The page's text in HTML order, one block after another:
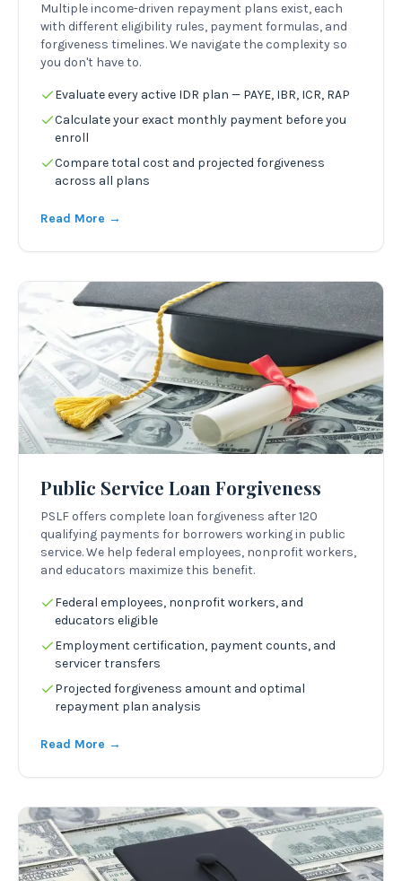
Multiple income-driven repayment plans exist, each
with different eligibility rules, payment formulas, and
forgiveness timelines. We navigate the complexity so
you don't have to.
Evaluate every active IDR plan — PAYE, IBR, ICR, RAP
Calculate your exact monthly payment before you
enroll
Compare total cost and projected forgiveness
across all plans
Read More →
Public Service Loan Forgiveness
PSLF offers complete loan forgiveness after 120
qualifying payments for borrowers working in public
service. We help federal employees, nonprofit workers,
and educators maximize this benefit.
Federal employees, nonprofit workers, and
educators eligible
Employment certification, payment counts, and
servicer transfers
Projected forgiveness amount and optimal
repayment plan analysis
Read More →